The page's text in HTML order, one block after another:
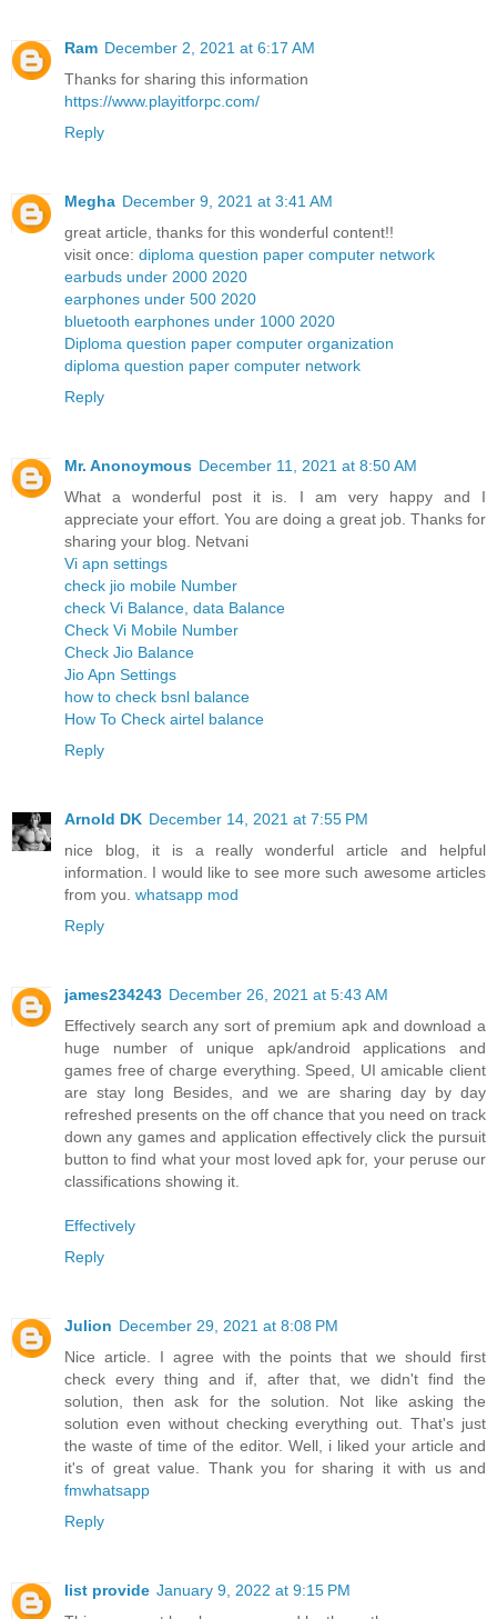
Ram December 2, 2021 at 6:17 AM
Thanks for sharing this information
https://www.playitforpc.com/
Reply
Megha December 9, 2021 at 3:41 AM
great article, thanks for this wonderful content!!
visit once: diploma question paper computer network
earbuds under 2000 2020
earphones under 500 2020
bluetooth earphones under 1000 2020
Diploma question paper computer organization
diploma question paper computer network
Reply
Mr. Anonoymous December 11, 2021 at 8:50 AM
What a wonderful post it is. I am very happy and I
appreciate your effort. You are doing a great job. Thanks for
sharing your blog. Netvani
Vi apn settings
check jio mobile Number
check Vi Balance, data Balance
Check Vi Mobile Number
Check Jio Balance
Jio Apn Settings
how to check bsnl balance
How To Check airtel balance
Reply
Arnold DK December 14, 2021 at 7:55 PM
nice blog, it is a really wonderful article and helpful
information. I would like to see more such awesome articles
from you. whatsapp mod
Reply
james234243 December 26, 2021 at 5:43 AM
Effectively search any sort of premium apk and download a
huge number of unique apk/android applications and
games free of charge everything. Speed, UI amicable client
are stay long Besides, and we are sharing day by day
refreshed presents on the off chance that you need on track
down any games and application effectively click the pursuit
button to find what your most loved apk for, your peruse our
classifications showing it.
Effectively
Reply
Julion December 29, 2021 at 8:08 PM
Nice article. I agree with the points that we should first
check every thing and if, after that, we didn't find the
solution, then ask for the solution. Not like asking the
solution even without checking everything out. That's just
the waste of time of the editor. Well, i liked your article and
it's of great value. Thank you for sharing it with us and
fmwhatsapp
Reply
list provide January 9, 2022 at 9:15 PM